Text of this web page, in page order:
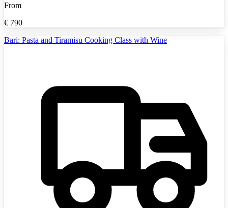
From
€ 790
Bari: Pasta and Tiramisu Cooking Class with Wine